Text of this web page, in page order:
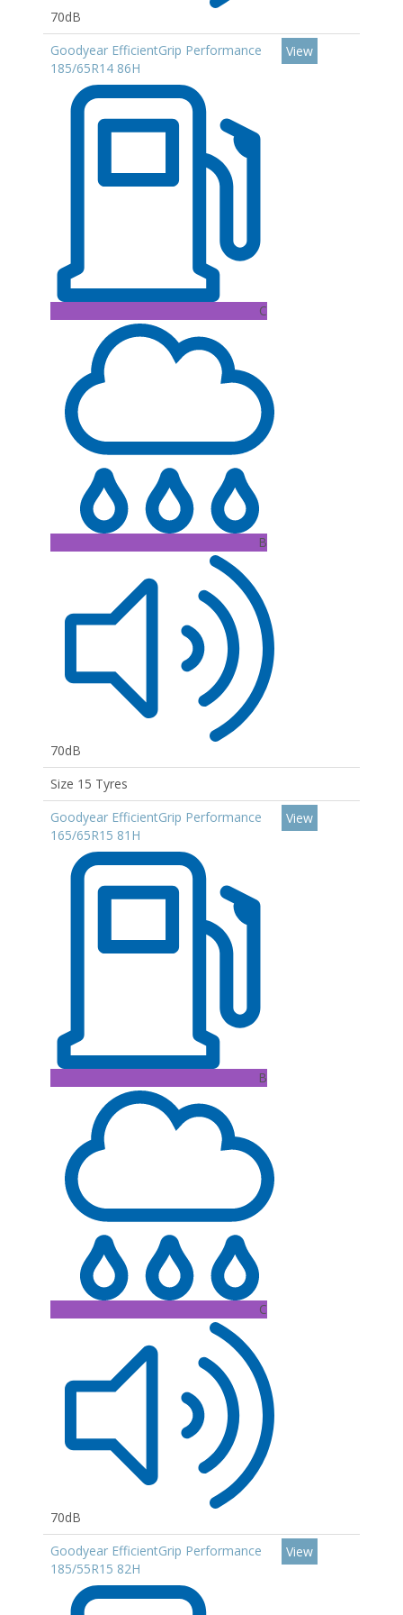
70dB
Goodyear EfficientGrip Performance
185/65R14 86H
C
B
70dB
View
Size 15 Tyres
Goodyear EfficientGrip Performance
165/65R15 81H
B
C
70dB
View
Goodyear EfficientGrip Performance
185/55R15 82H
View